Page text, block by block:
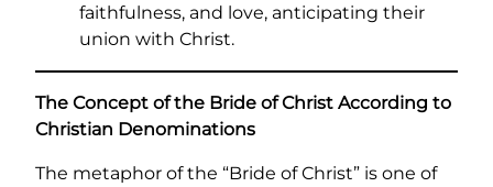
faithfulness, and love, anticipating their
union with Christ.
The Concept of the Bride of Christ According to
Christian Denominations
The metaphor of the “Bride of Christ” is one of